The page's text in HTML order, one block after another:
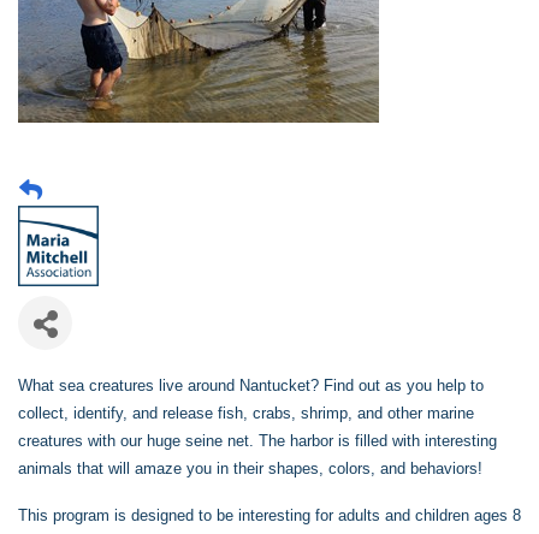
What sea creatures live around Nantucket? Find out as you help to
collect, identify, and release fish, crabs, shrimp, and other marine
creatures with our huge seine net. The harbor is filled with interesting
animals that will amaze you in their shapes, colors, and behaviors!
This program is designed to be interesting for adults and children ages 8